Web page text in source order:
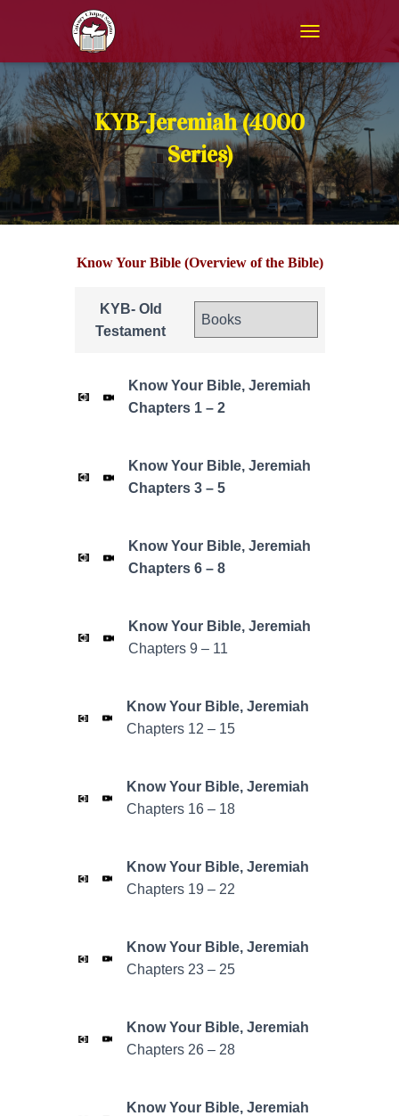
O
G
G
L
E
N
A
V
I
N
KYB-Jeremiah (4000
Series)
Know Your Bible (Overview of the Bible)
KYB- Old
Testament
Know Your Bible, Jeremiah
Chapters 1 – 2
Know Your Bible, Jeremiah
Chapters 3 – 5
Know Your Bible, Jeremiah
Chapters 6 – 8
Know Your Bible, Jeremiah
Chapters 9 – 11
Know Your Bible, Jeremiah
Chapters 12 – 15
Know Your Bible, Jeremiah
Chapters 16 – 18
Know Your Bible, Jeremiah
Chapters 19 – 22
Know Your Bible, Jeremiah
Chapters 23 – 25
Know Your Bible, Jeremiah
Chapters 26 – 28
Know Your Bible, Jeremiah